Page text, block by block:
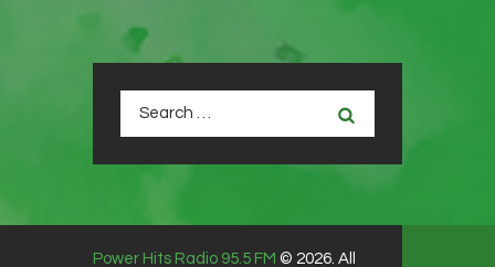
for:
Power Hits Radio 95.5 FM © 2026. All